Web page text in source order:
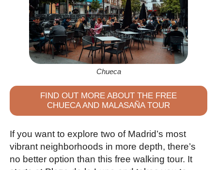
Chueca
FIND OUT MORE ABOUT THE FREE
CHUECA AND MALASAÑA TOUR
If you want to explore two of Madrid’s most
vibrant neighborhoods in more depth, there’s
no better option than this free walking tour. It